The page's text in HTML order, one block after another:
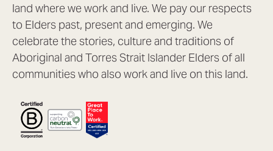
land where we work and live. We pay our respects
to Elders past, present and emerging. We
celebrate the stories, culture and traditions of
Aboriginal and Torres Strait Islander Elders of all
communities who also work and live on this land.